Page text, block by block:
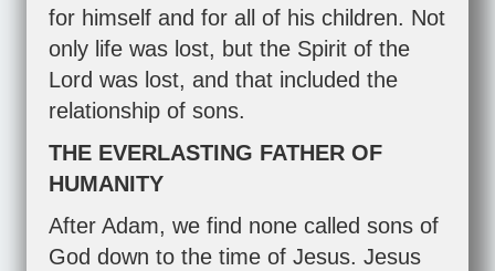
for himself and for all of his children. Not
only life was lost, but the Spirit of the
Lord was lost, and that included the
relationship of sons.
THE EVERLASTING FATHER OF
HUMANITY
After Adam, we find none called sons of
God down to the time of Jesus. Jesus